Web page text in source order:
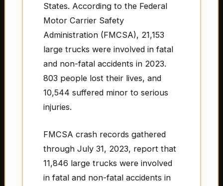
States. According to the Federal
Motor Carrier Safety
Administration (FMCSA), 21,153
large trucks were involved in fatal
and non-fatal accidents in 2023.
803 people lost their lives, and
10,544 suffered minor to serious
injuries.
FMCSA crash records gathered
through July 31, 2023, report that
11,846 large trucks were involved
in fatal and non-fatal accidents in